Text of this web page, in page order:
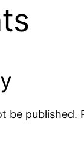
be published.